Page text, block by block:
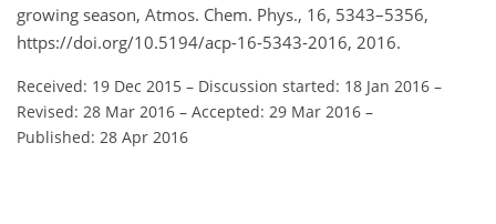
growing season, Atmos. Chem. Phys., 16, 5343–5356,
https://doi.org/10.5194/acp-16-5343-2016, 2016.
Received: 19 Dec 2015 – Discussion started: 18 Jan 2016 –
Revised: 28 Mar 2016 – Accepted: 29 Mar 2016 –
Published: 28 Apr 2016